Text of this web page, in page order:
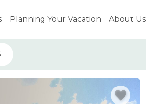
Planning Your Vacation About Us